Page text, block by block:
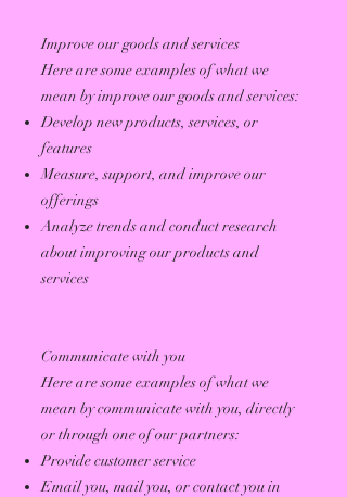
Improve our goods and services
Here are some examples of what we
mean by improve our goods and services:
Develop new products, services, or
features
Measure, support, and improve our
offerings
Analyze trends and conduct research
about improving our products and
services
Communicate with you
Here are some examples of what we
mean by communicate with you, directly
or through one of our partners:
Provide customer service
Email you, mail you, or contact you in